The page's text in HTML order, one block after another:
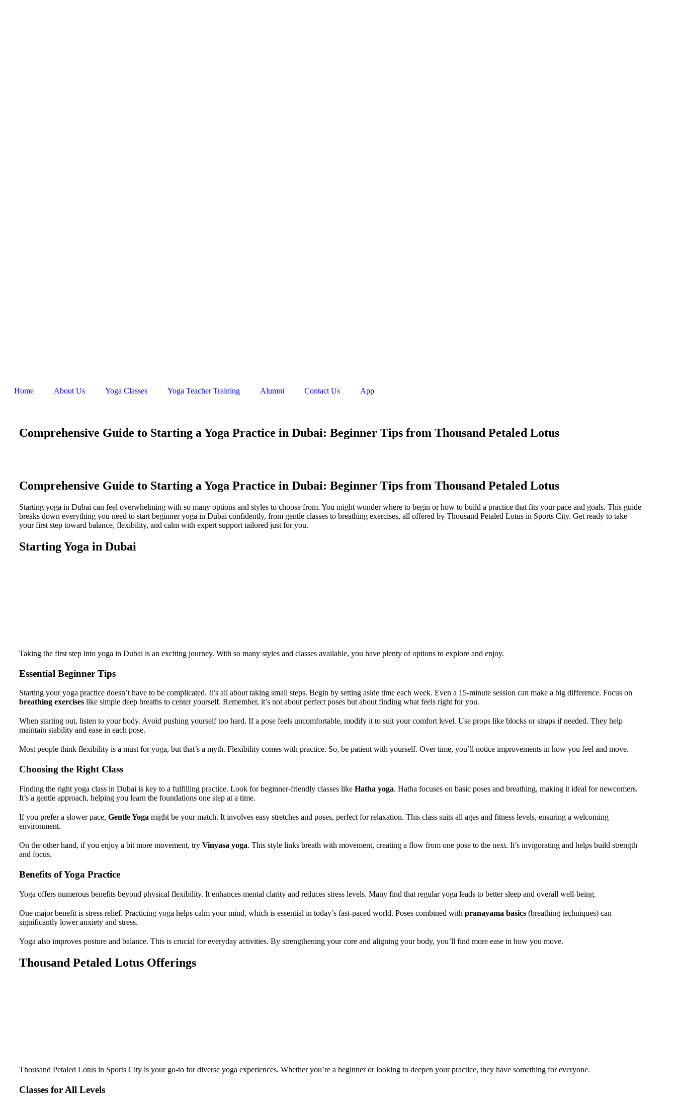
Home About Us Yoga Classes Yoga Teacher Training Alumni Contact Us App
Comprehensive Guide to Starting a Yoga Practice in Dubai: Beginner Tips from Thousand Petaled Lotus
Comprehensive Guide to Starting a Yoga Practice in Dubai: Beginner Tips from Thousand Petaled Lotus
Starting yoga in Dubai can feel overwhelming with so many options and styles to choose from. You might wonder where to begin or how to build a practice that fits your pace and goals. This guide
breaks down everything you need to start beginner yoga in Dubai confidently, from gentle classes to breathing exercises, all offered by Thousand Petaled Lotus in Sports City. Get ready to take
your first step toward balance, flexibility, and calm with expert support tailored just for you.
Starting Yoga in Dubai
Taking the first step into yoga in Dubai is an exciting journey. With so many styles and classes available, you have plenty of options to explore and enjoy.
Essential Beginner Tips
Starting your yoga practice doesn’t have to be complicated. It’s all about taking small steps. Begin by setting aside time each week. Even a 15-minute session can make a big difference. Focus on
breathing exercises like simple deep breaths to center yourself. Remember, it’s not about perfect poses but about finding what feels right for you.
When starting out, listen to your body. Avoid pushing yourself too hard. If a pose feels uncomfortable, modify it to suit your comfort level. Use props like blocks or straps if needed. They help
maintain stability and ease in each pose.
Most people think flexibility is a must for yoga, but that’s a myth. Flexibility comes with practice. So, be patient with yourself. Over time, you’ll notice improvements in how you feel and move.
Choosing the Right Class
Finding the right yoga class in Dubai is key to a fulfilling practice. Look for beginner-friendly classes like Hatha yoga. Hatha focuses on basic poses and breathing, making it ideal for newcomers.
It’s a gentle approach, helping you learn the foundations one step at a time.
If you prefer a slower pace, Gentle Yoga might be your match. It involves easy stretches and poses, perfect for relaxation. This class suits all ages and fitness levels, ensuring a welcoming
environment.
On the other hand, if you enjoy a bit more movement, try Vinyasa yoga. This style links breath with movement, creating a flow from one pose to the next. It’s invigorating and helps build strength
and focus.
Benefits of Yoga Practice
Yoga offers numerous benefits beyond physical flexibility. It enhances mental clarity and reduces stress levels. Many find that regular yoga leads to better sleep and overall well-being.
One major benefit is stress relief. Practicing yoga helps calm your mind, which is essential in today’s fast-paced world. Poses combined with pranayama basics (breathing techniques) can
significantly lower anxiety and stress.
Yoga also improves posture and balance. This is crucial for everyday activities. By strengthening your core and aligning your body, you’ll find more ease in how you move.
Thousand Petaled Lotus Offerings
Thousand Petaled Lotus in Sports City is your go-to for diverse yoga experiences. Whether you’re a beginner or looking to deepen your practice, they have something for everyone.
Classes for All Levels